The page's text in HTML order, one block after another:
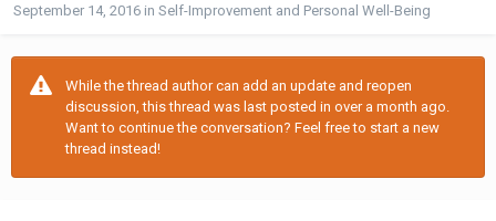
September 14, 2016 in Self-Improvement and Personal Well-Being
While the thread author can add an update and reopen
discussion, this thread was last posted in over a month ago.
Want to continue the conversation? Feel free to start a new
thread instead!